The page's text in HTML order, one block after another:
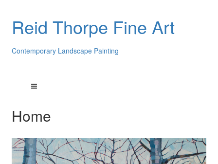
Reid Thorpe Fine Art
Contemporary Landscape Painting
Home